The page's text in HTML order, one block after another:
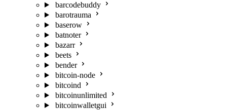
barcodebuddy
barotrauma
baserow
batnoter
bazarr
beets
bender
bitcoin-node
bitcoind
bitcoinunlimited
bitcoinwalletgui